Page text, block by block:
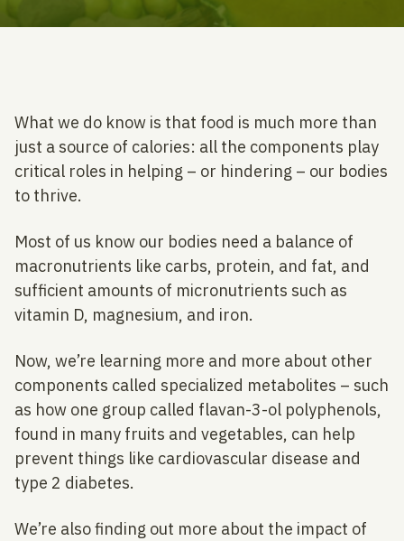
What we do know is that food is much more than
just a source of calories: all the components play
critical roles in helping – or hindering – our bodies
to thrive.
Most of us know our bodies need a balance of
macronutrients like carbs, protein, and fat, and
sufficient amounts of micronutrients such as
vitamin D, magnesium, and iron.
Now, we’re learning more and more about other
components called specialized metabolites – such
as how one group called flavan-3-ol polyphenols,
found in many fruits and vegetables, can help
prevent things like cardiovascular disease and
type 2 diabetes.
We’re also finding out more about the impact of